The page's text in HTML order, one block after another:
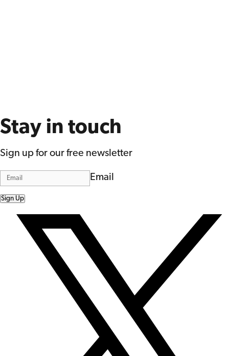
Stay in touch
Sign up for our free newsletter
Email
Sign Up